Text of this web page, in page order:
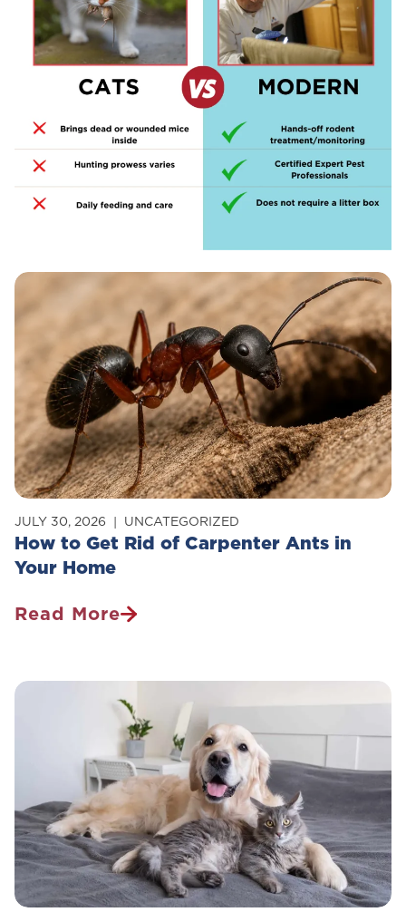
How to Get Rid of Carpenter Ants in
Your Home
JULY 30, 2026 UNCATEGORIZED
Read More
How
Rid
Your
Home